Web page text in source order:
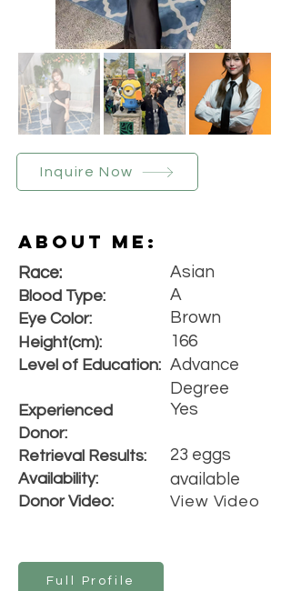
Inquire Now
About Me:
Race:
Blood Type:
Eye Color:
Height(cm):
Level of Education:
Experienced
Donor:
Retrieval Results:
Availability:
Donor Video:
Asian
A
Brown
166
Advance
Degree
Yes
23 eggs
available
View Video
Full Profile